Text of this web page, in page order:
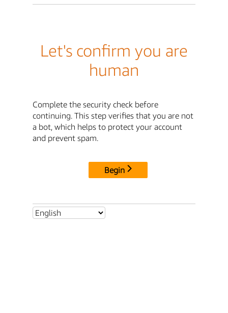
Let's confirm you are
human
Complete the security check before
continuing. This step verifies that you are not
a bot, which helps to protect your account
and prevent spam.
Begin